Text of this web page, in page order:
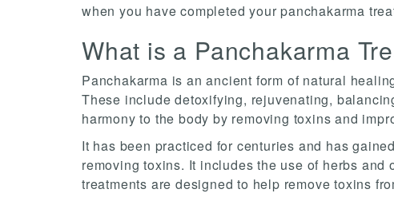
when you have completed your panchakarma
What is a Panchakarma
Panchakarma is an ancient form of natural
These include detoxifying, rejuvenating,
harmony to the body by removing toxins and
It has been practiced for centuries and has
removing toxins. It includes the use of herbs
treatments are designed to help remove toxins